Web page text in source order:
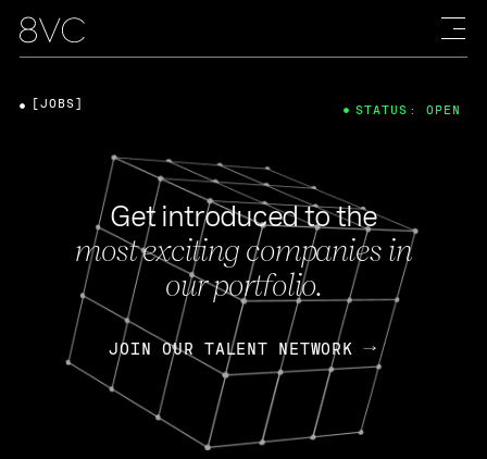
Get introduced to the
most exciting companies in
our portfolio.
JOIN OUR TALENT NETWORK
[JOBS] STATUS: OPEN